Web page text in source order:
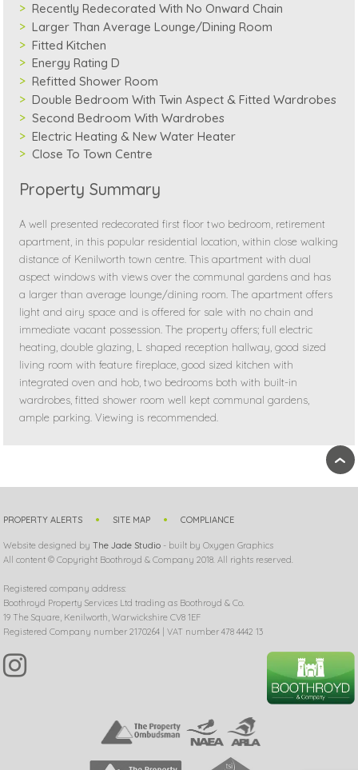
Recently Redecorated With No Onward Chain
Larger Than Average Lounge/Dining Room
Fitted Kitchen
Energy Rating D
Refitted Shower Room
Double Bedroom With Twin Aspect & Fitted Wardrobes
Second Bedroom With Wardrobes
Electric Heating & New Water Heater
Close To Town Centre
Property Summary
A well presented redecorated first floor two bedroom, retirement
apartment, in this popular residential location, within close walking
distance of Kenilworth town centre. This apartment with dual
aspect windows with views over the communal gardens and has
a larger than average lounge/dining room. The apartment offers
light and airy space and is offered for sale with no chain and
immediate vacant possession. The property offers; full electric
heating, double glazing, L shaped reception hallway, good sized
living room with feature fireplace, good sized kitchen with
integrated oven and hob, two bedrooms both with built-in
wardrobes, fitted shower room well kept communal gardens,
ample parking. Viewing is recommended.
›
PROPERTY ALERTS SITE MAP COMPLIANCE
Website designed byThe Jade Studio - built by Oxygen Graphics
All content © Copyright Boothroyd & Company 2018. All rights reserved.
Registered company address:
Boothroyd Property Services Ltd trading as Boothroyd & Co.
19 The Square, Kenilworth, Warwickshire CV8 1EF
Registered Company number 2170264 | VAT number 478 4442 13